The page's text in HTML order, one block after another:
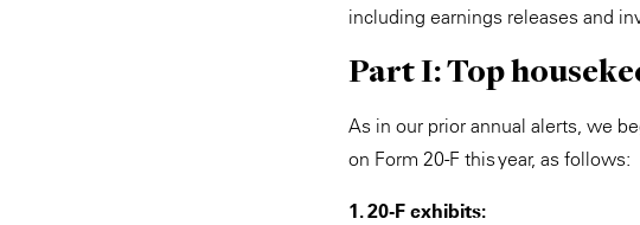
including earnings releases and
Part I: Top
As in our prior annual alerts, we
on Form 20-F this year, as follows:
1. 20-F exhibits: